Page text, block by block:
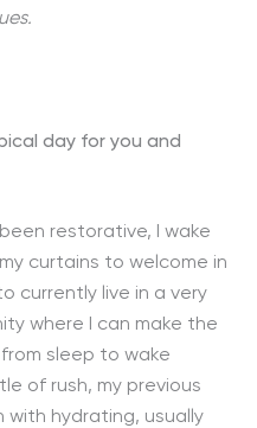
day for you and
restorative, I wake
curtains to welcome in
currently live in a very
where I can make the
sleep to wake
of rush, my previous
with hydrating, usually